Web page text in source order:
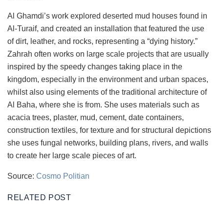
Al Ghamdi’s work explored deserted mud houses found in
Al-Turaif, and created an installation that featured the use
of dirt, leather, and rocks, representing a “dying history.”
Zahrah often works on large scale projects that are usually
inspired by the speedy changes taking place in the
kingdom, especially in the environment and urban spaces,
whilst also using elements of the traditional architecture of
Al Baha, where she is from. She uses materials such as
acacia trees, plaster, mud, cement, date containers,
construction textiles, for texture and for structural depictions
she uses fungal networks, building plans, rivers, and walls
to create her large scale pieces of art.
Source: Cosmo Politian
RELATED POST